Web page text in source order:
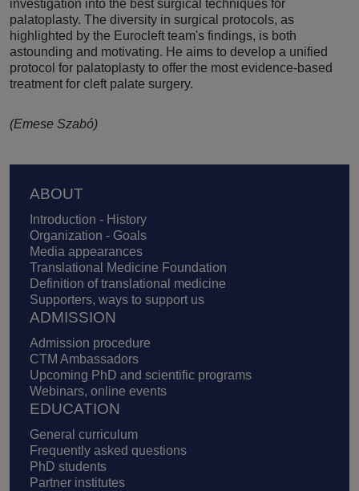
investigation into the best surgical techniques for
palatoplasty. The diversity in surgical protocols, as
highlighted by the Eurocleft team's findings, is both
astounding and motivating. He aims to develop a unified
protocol for palatoplasty to offer the most evidence-based
treatment for cleft palate surgery.
(Emese Szabó)
Footer
ABOUT
Introduction - History
Organization - Goals
Media appearances
Translational Medicine Foundation
Definition of translational medicine
Supporters, ways to support us
ADMISSION
Admission procedure
CTM Ambassadors
Upcoming PhD and scientific programs
Webinars, online events
EDUCATION
General curriculum
Frequently asked questions
PhD students
Partner institutes